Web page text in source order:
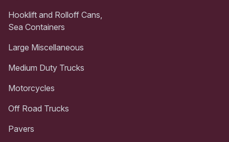
Hooklift and Rolloff Cans,
Sea Containers
Large Miscellaneous
Medium Duty Trucks
Motorcycles
Off Road Trucks
Pavers